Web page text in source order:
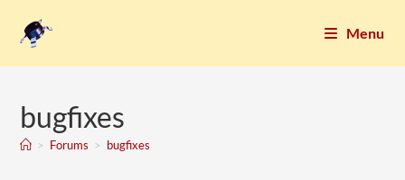
Menu
bugfixes
> Forums > bugfixes